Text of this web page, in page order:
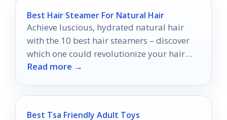
Best Hair Steamer For Natural Hair
Achieve luscious, hydrated natural hair
with the 10 best hair steamers – discover
which one could revolutionize your hair
care routine today!
Read more →
Best Tsa Friendly Adult Toys